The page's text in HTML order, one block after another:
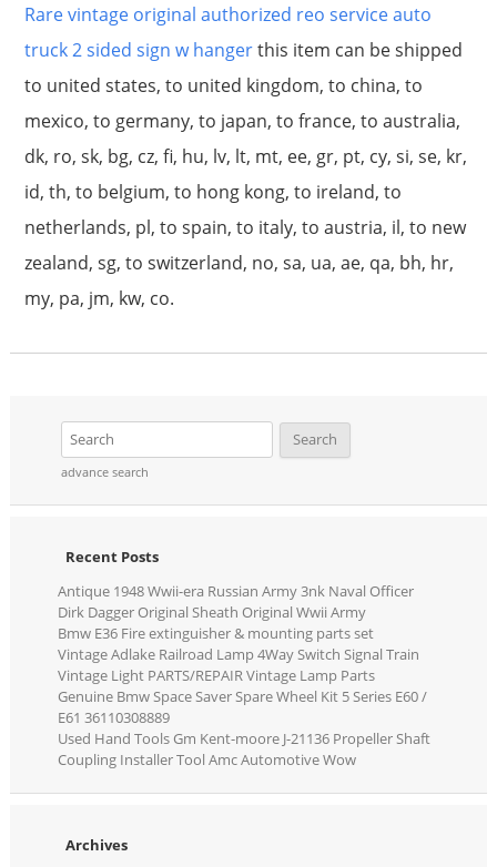
Rare vintage original authorized reo service auto
truck 2 sided sign w hangerthis item can be shipped
to united states, to united kingdom, to china, to
mexico, to germany, to japan, to france, to australia,
dk, ro, sk, bg, cz, fi, hu, lv, lt, mt, ee, gr, pt, cy, si, se, kr,
id, th, to belgium, to hong kong, to ireland, to
netherlands, pl, to spain, to italy, to austria, il, to new
zealand, sg, to switzerland, no, sa, ua, ae, qa, bh, hr,
my, pa, jm, kw, co.
advance search
Recent Posts
Antique 1948 Wwii-era Russian Army 3nk Naval Officer
Dirk Dagger Original Sheath Original Wwii Army
Bmw E36 Fire extinguisher & mounting parts set
Vintage Adlake Railroad Lamp 4Way Switch Signal Train
Vintage Light PARTS/REPAIR Vintage Lamp Parts
Genuine Bmw Space Saver Spare Wheel Kit 5 Series E60 /
E61 36110308889
Used Hand Tools Gm Kent-moore J-21136 Propeller Shaft
Coupling Installer Tool Amc Automotive Wow
Archives